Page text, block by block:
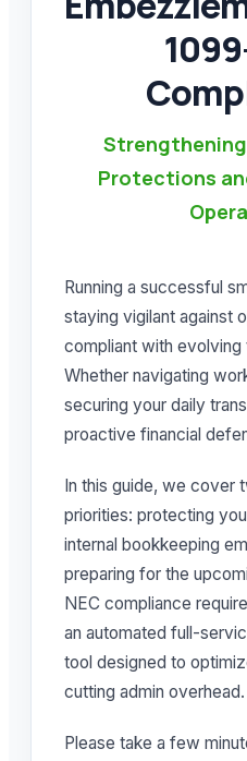
Strengthening
Protections
Running a successful
staying vigilant against
compliant with evolving
Whether navigating
securing your daily
proactive financial
In this guide, we cover
priorities: protecting
internal bookkeeping
preparing for the
NEC compliance
an automated full-
tool designed to
cutting admin overhead.
Please take a few